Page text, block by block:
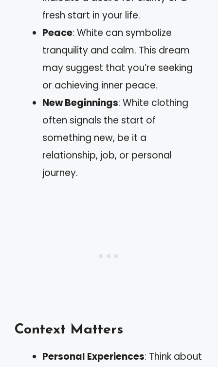
fresh start in your life.
Peace: White can symbolize
tranquility and calm. This dream
may suggest that you’re seeking
or achieving inner peace.
New Beginnings: White clothing
often signals the start of
something new, be it a
relationship, job, or personal
journey.
Context Matters
Personal Experiences: Think about